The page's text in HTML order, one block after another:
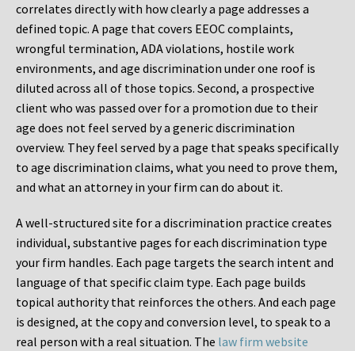
correlates directly with how clearly a page addresses a
defined topic. A page that covers EEOC complaints,
wrongful termination, ADA violations, hostile work
environments, and age discrimination under one roof is
diluted across all of those topics. Second, a prospective
client who was passed over for a promotion due to their
age does not feel served by a generic discrimination
overview. They feel served by a page that speaks specifically
to age discrimination claims, what you need to prove them,
and what an attorney in your firm can do about it.
A well-structured site for a discrimination practice creates
individual, substantive pages for each discrimination type
your firm handles. Each page targets the search intent and
language of that specific claim type. Each page builds
topical authority that reinforces the others. And each page
is designed, at the copy and conversion level, to speak to a
real person with a real situation. The law firm website